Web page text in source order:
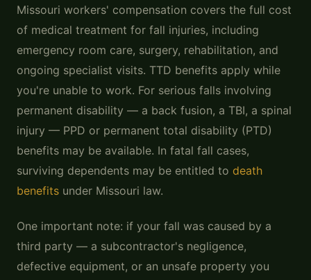
Missouri workers' compensation covers the full cost
of medical treatment for fall injuries, including
emergency room care, surgery, rehabilitation, and
ongoing specialist visits. TTD benefits apply while
you're unable to work. For serious falls involving
permanent disability — a back fusion, a TBI, a spinal
injury — PPD or permanent total disability (PTD)
benefits may be available. In fatal fall cases,
surviving dependents may be entitled to death
benefits under Missouri law.
One important note: if your fall was caused by a
third party — a subcontractor's negligence,
defective equipment, or an unsafe property you